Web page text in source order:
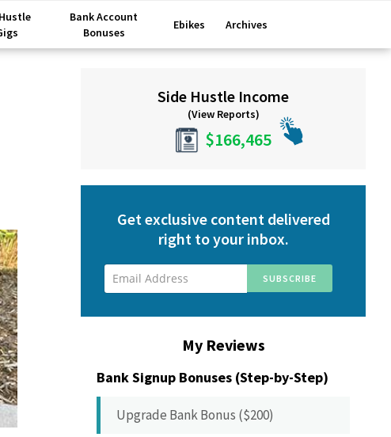
Bank Account
Bonuses
Ebikes Archives
SidebarSide Hustle Income
(View Reports)
$166,465
Get exclusive content delivered
right to your inbox.
My Reviews
Bank Signup Bonuses (Step-by-Step)
Upgrade Bank Bonus ($200)